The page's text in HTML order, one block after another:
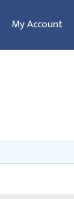
My Account